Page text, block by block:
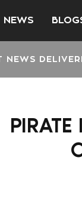
NEWS
NEWS